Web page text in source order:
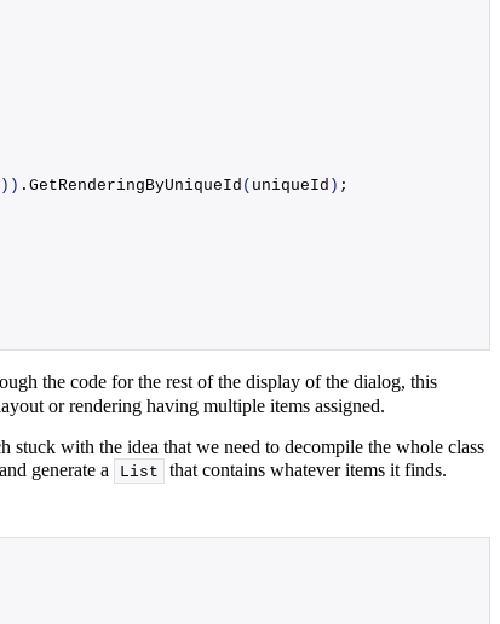
. GetRenderingByUniqueId ( uniqueId ) ;
the code for the rest of the display of the dialog, this
or rendering having multiple items assigned.
with the idea that we need to decompile the whole class
generate a
List that contains whatever items it finds.